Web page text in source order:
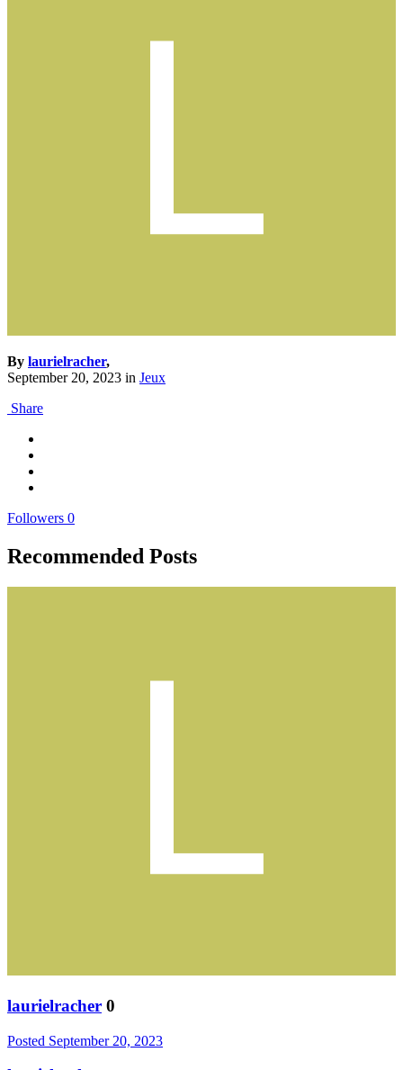
By laurielracher,
September 20, 2023 in Jeux
Share
Followers 0
Recommended Posts
laurielracher 0
Posted September 20, 2023